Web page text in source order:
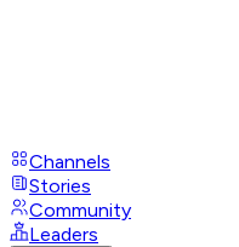
Channels
Stories
Community
Leaders